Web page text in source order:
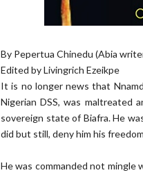
By Pepertua Chinedu (Abia
Edited by Livingrich Ezeikpe
It is no longer news that
Nigerian DSS, was
sovereign state of Biafra. He
did but still, deny him his
He was commanded not